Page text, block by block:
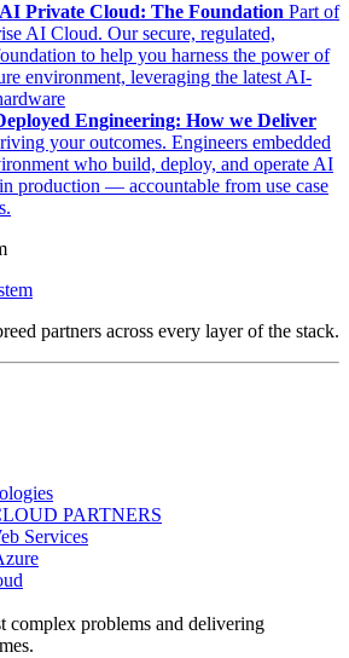
Private Cloud: The Foundation Part of
AI Cloud. Our secure, regulated,
to help you harness the power of
environment, leveraging the latest AI-
Engineering: How we Deliver
your outcomes. Engineers embedded
who build, deploy, and operate AI
production — accountable from use case
partners across every layer of the stack.
PARTNERS
Services
complex problems and delivering